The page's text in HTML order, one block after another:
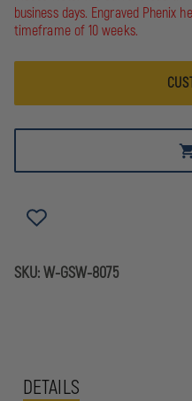
8075
FIREFIGHTER'S
ZIP
business days. Engraved Phenix
timeframe of 10 weeks.
SKU:W-GSW-8075
DETAILS